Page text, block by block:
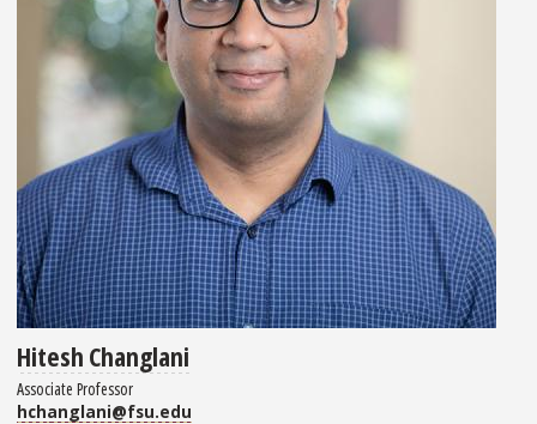
Hitesh Changlani
Associate Professor
hchanglani@fsu.edu